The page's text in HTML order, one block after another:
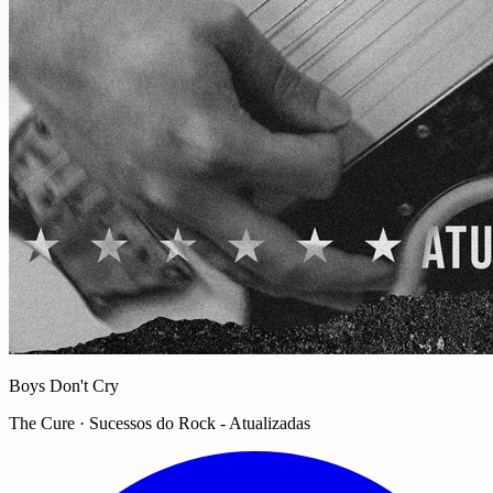
Boys Don't Cry
The Cure · Sucessos do Rock - Atualizadas